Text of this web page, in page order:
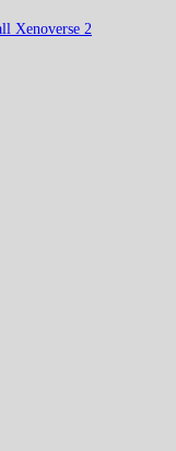
Xenoverse 2